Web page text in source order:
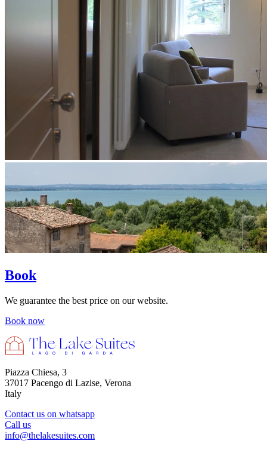
Book
We guarantee the best price on our website.
Book now
Piazza Chiesa, 3
37017 Pacengo di Lazise, Verona
Italy
Contact us on whatsapp
Call us
info@thelakesuites.com